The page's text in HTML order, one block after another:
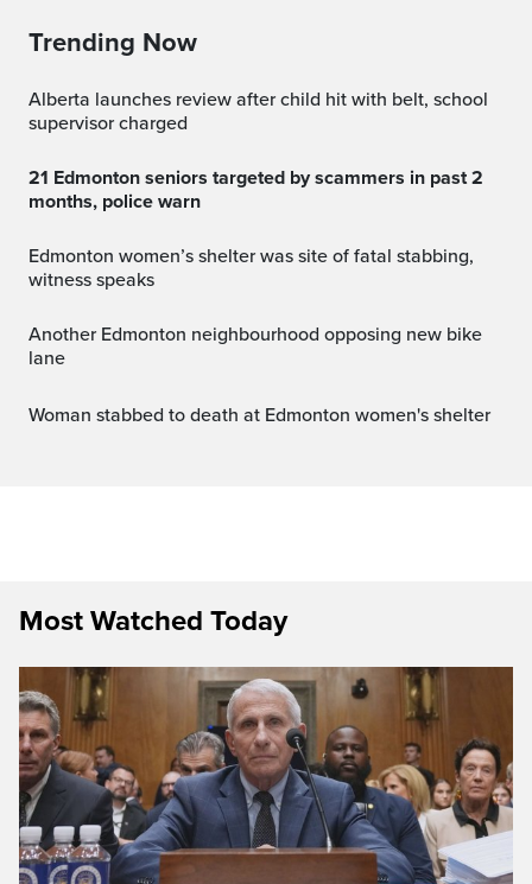
Trending Now
Alberta launches review after child hit with belt, school
supervisor charged
21 Edmonton seniors targeted by scammers in past 2
months, police warn
Edmonton women’s shelter was site of fatal stabbing,
witness speaks
Another Edmonton neighbourhood opposing new bike
lane
Woman stabbed to death at Edmonton women's shelter
Most Watched Today